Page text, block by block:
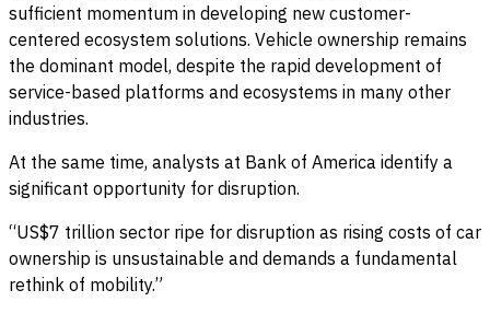
sufficient momentum in developing new customer-
centered ecosystem solutions. Vehicle ownership remains
the dominant model, despite the rapid development of
service-based platforms and ecosystems in many other
industries.
At the same time, analysts at Bank of America identify a
significant opportunity for disruption.
“US$7 trillion sector ripe for disruption as rising costs of car
ownership is unsustainable and demands a fundamental
rethink of mobility.”